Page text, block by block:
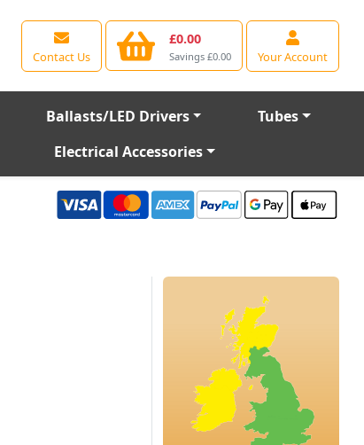
Contact Us
£0.00
Savings £0.00 Your Account
Ballasts/LED Drivers
Tubes
Electrical Accessories